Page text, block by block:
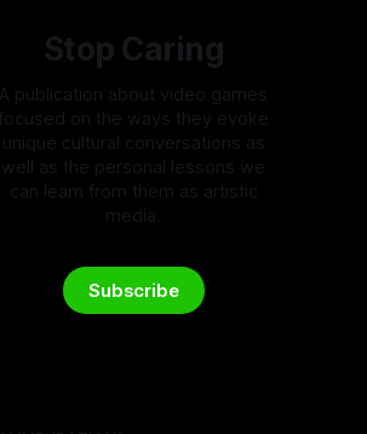
Stop Caring
A publication about video games
focused on the ways they evoke
unique cultural conversations as
well as the personal lessons we
can learn from them as artistic
media.
Subscribe